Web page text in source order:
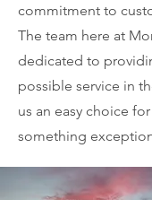
commitment to
The team here at
dedicated to
possible service in
us an easy choice
something